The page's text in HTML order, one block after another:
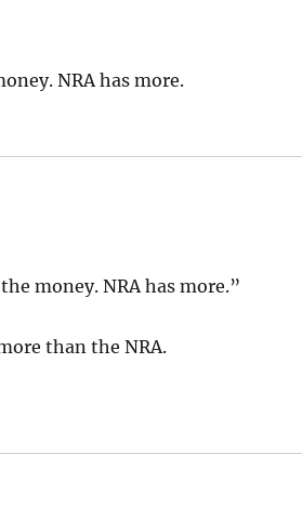
NRA has more.
money. NRA has more.”
than the NRA.